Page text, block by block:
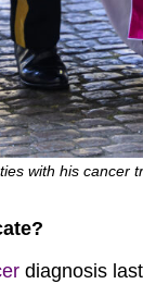
with his cancer
diagnosis